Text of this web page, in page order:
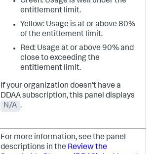
entitlement limit.
Yellow: Usage is at or above 80%
of the entitlement limit.
Red: Usage at or above 90% and
close to exceeding the
entitlement limit.
If your organization doesn't have a
DDAA subscription, this panel displays
N/A .
For more information, see the panel
descriptions in the Review the